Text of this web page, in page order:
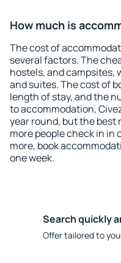
How much is
The cost of
several factors. The
hostels, and campsites,
and suites. The cost of
length of stay, and the
to accommodation,
year round, but the best
more people check in in
more, book
one week.
Search quickly
Offer tailored to